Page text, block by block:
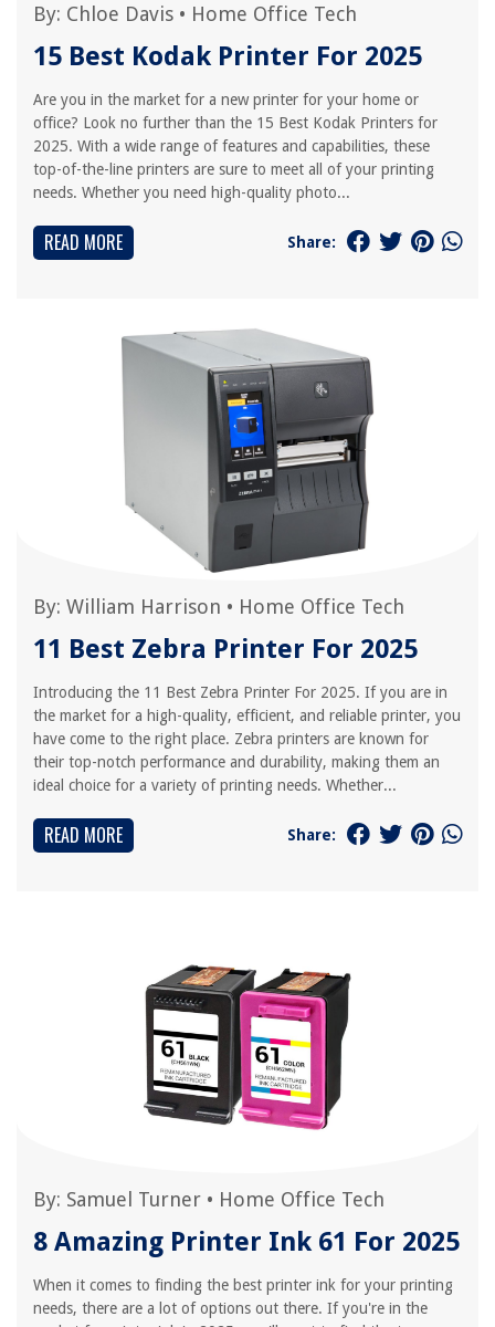
By: Chloe Davis • Home Office Tech
15 Best Kodak Printer For 2025
Are you in the market for a new printer for your home or
office? Look no further than the 15 Best Kodak Printers for
2025. With a wide range of features and capabilities, these
top-of-the-line printers are sure to meet all of your printing
needs. Whether you need high-quality photo...
READ MORE Share:
By: William Harrison • Home Office Tech
11 Best Zebra Printer For 2025
Introducing the 11 Best Zebra Printer For 2025. If you are in
the market for a high-quality, efficient, and reliable printer, you
have come to the right place. Zebra printers are known for
their top-notch performance and durability, making them an
ideal choice for a variety of printing needs. Whether...
READ MORE Share:
By: Samuel Turner • Home Office Tech
8 Amazing Printer Ink 61 For 2025
When it comes to finding the best printer ink for your printing
needs, there are a lot of options out there. If you're in the